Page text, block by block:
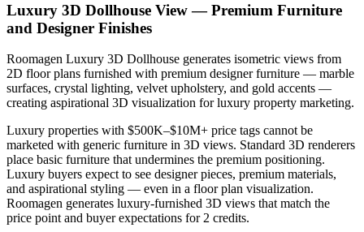
Luxury 3D Dollhouse View — Premium Furniture
and Designer Finishes
Roomagen Luxury 3D Dollhouse generates isometric views from
2D floor plans furnished with premium designer furniture — marble
surfaces, crystal lighting, velvet upholstery, and gold accents —
creating aspirational 3D visualization for luxury property marketing.
Luxury properties with $500K–$10M+ price tags cannot be
marketed with generic furniture in 3D views. Standard 3D renderers
place basic furniture that undermines the premium positioning.
Luxury buyers expect to see designer pieces, premium materials,
and aspirational styling — even in a floor plan visualization.
Roomagen generates luxury-furnished 3D views that match the
price point and buyer expectations for 2 credits.